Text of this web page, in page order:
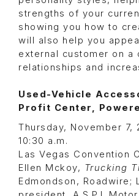
strengths of your
showing you how to
will also help you
external customer on
relationships and
Used-Vehicle
Profit Center,
Thursday, November 7,
10:30 a.m.
Las Vegas Convention
Ellen Mckoy, Trucking
Edmondson, Roadwire;